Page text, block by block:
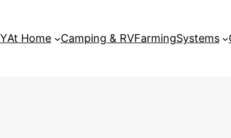
At Home Camping & RVFarmingSystems